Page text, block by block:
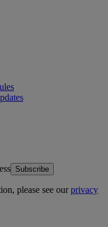
Subscribe
please see ourprivacy